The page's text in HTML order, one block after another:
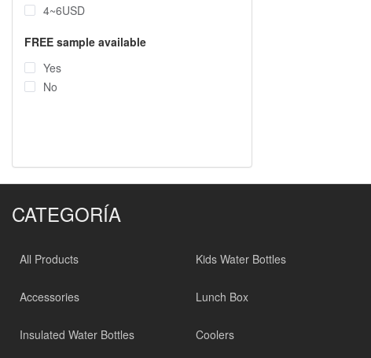
4~6USD
FREE sample available
Yes
No
CATEGORÍA
All Products
Accessories
Insulated Water Bottles
Kids Water Bottles
Lunch Box
Coolers